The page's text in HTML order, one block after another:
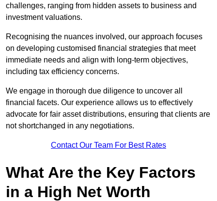
challenges, ranging from hidden assets to business and
investment valuations.
Recognising the nuances involved, our approach focuses
on developing customised financial strategies that meet
immediate needs and align with long-term objectives,
including tax efficiency concerns.
We engage in thorough due diligence to uncover all
financial facets. Our experience allows us to effectively
advocate for fair asset distributions, ensuring that clients are
not shortchanged in any negotiations.
Contact Our Team For Best Rates
What Are the Key Factors
in a High Net Worth